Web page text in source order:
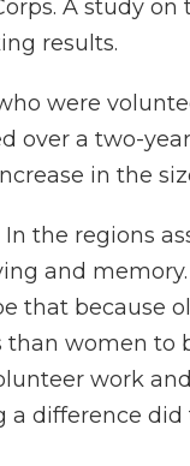
A study
results.
were
over a two-
in the
In the regions
and
that because
than women to
work
a difference